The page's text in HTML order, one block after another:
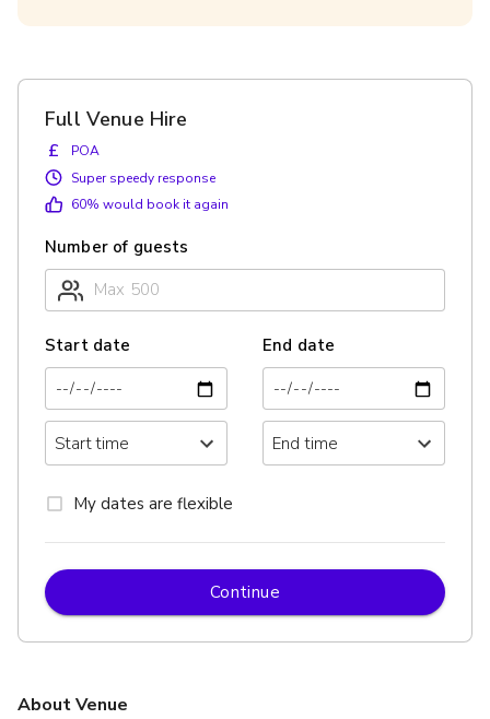
About Venue
Full Venue Hire
£
POA
Super speedy response
60% would book it again
Number of guests
Start date End date
My dates are flexible
Continue